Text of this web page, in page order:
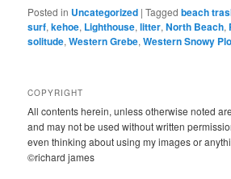
Posted in Uncategorized |Tagged beach
surf,kehoe, Lighthouse,litter,North Beach,
solitude,Western Grebe,Western Snowy
COPYRIGHT
All contents herein, unless otherwise noted
and may not be used without written
even thinking about using my images or
©richard james